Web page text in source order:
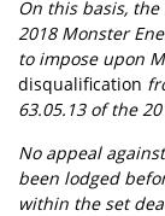
On this basis,
2018 Monster
to impose upon
disqualification
63.05.13 of the
No appeal
been lodged
within the set